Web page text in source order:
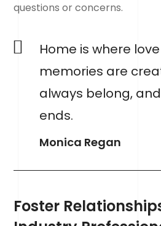
questions or concerns.
Home is where
memories are
always belong,
ends.
Monica Regan
Foster